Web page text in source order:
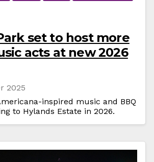
set to host more
acts at new 2026
2025
inspired music and BBQ
to Hylands Estate in 2026.